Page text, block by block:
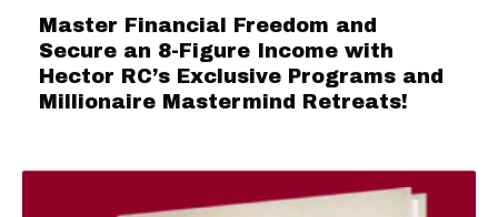
Master Financial Freedom and
Secure an 8-Figure Income with
Hector RC’s Exclusive Programs and
Millionaire Mastermind Retreats!